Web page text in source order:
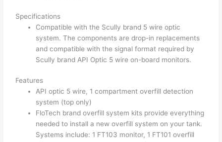
Specifications
Compatible with the Scully brand 5 wire optic
system. The components are drop-in replacements
and compatible with the signal format required by
Scully brand API Optic 5 wire on-board monitors.
Features
API optic 5 wire, 1 compartment overfill detection
system (top only)
FloTech brand overfill system kits provide everything
needed to install a new overfill system on your tank.
Systems include: 1 FT103 monitor, 1 FT101 overfill